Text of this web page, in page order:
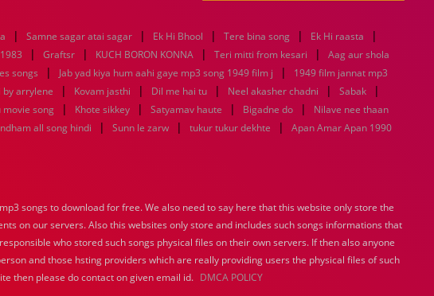
1989
1988 1987 1986
1985
1984
1983 1982 1981
1980
1979
1978 1977 1976
1975
1974
1973 1972 1971
1970
1969
1968 1967 1966
1965
1964
1963 1962 1961
1960
1939
1938 1937 1936
1935
1934
1933 1932 1885 1447 0
| Samne sagar atai sagar | Ek Hi Bhool | Tere bina song | Ek Hi raasta |
| Graftsr | KUCH BORON KONNA | Teri mitti from kesari | Aag aur shola
songs | Jab yad kiya hum aahi gaye mp3 song 1949 film j |
1949 film jannat mp3
by arrylene | Kovam jasthi | Dil me hai tu | Neel akasher chadni | Sabak |
movie song | Khote sikkey | Satyamav haute | Bigadne do |
Nilave nee thaan
all song hindi | Sunn le zarw | tukur tukur dekhte | Apan Amar Apan 1990
songs to download for free. We also need to say here that this website only store the
on our servers. Also this websites only store and includes such songs informations that
who stored such songs physical files on their own servers. If then also anyone
and those hsting providers which are really providing users the physical files of such
then please do contact on given email id. DMCA POLICY